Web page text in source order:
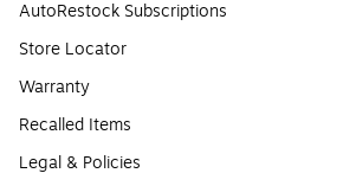
AutoRestock Subscriptions
Store Locator
Warranty
Recalled Items
Legal & Policies